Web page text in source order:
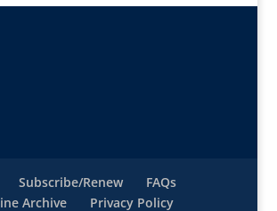
Subscribe/Renew
FAQs
Archive
Privacy Policy